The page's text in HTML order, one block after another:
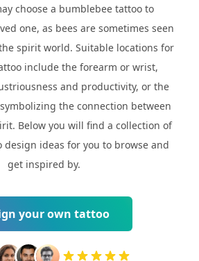
choose a bumblebee tattoo to
one, as bees are sometimes seen
spirit world. Suitable locations for
include the forearm or wrist,
and productivity, or the
the connection between
Below you will find a collection of
design ideas for you to browse and
get inspired by.
your own tattoo